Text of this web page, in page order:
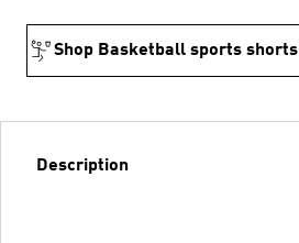
Shop Basketball sports shorts
Description